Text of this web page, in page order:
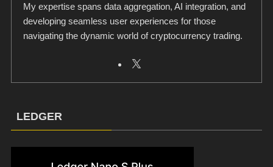
My expertise spans data aggregation, AI integration, and
developing seamless user experiences for those
navigating the dynamic world of cryptocurrency trading.
LEDGER